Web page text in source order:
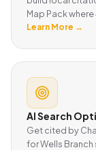
Map Pack
Learn More →
AI Search
Get cited by
for Wells